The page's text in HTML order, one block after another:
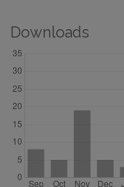
Downloads